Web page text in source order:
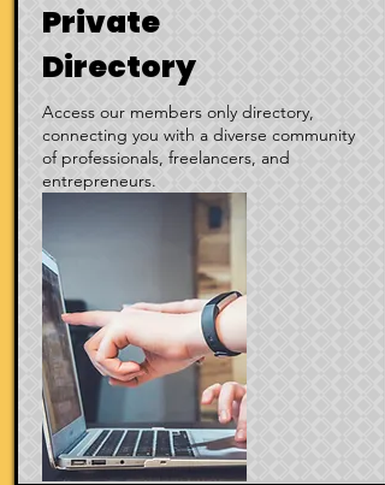
Private
Directory
Access our members only directory,
connecting you with a diverse community
of professionals, freelancers, and
entrepreneurs.